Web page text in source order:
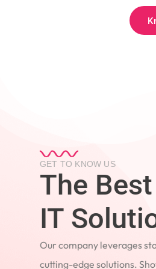
GET TO KNOW US
The
IT
Our company
cutting-edge solutions.